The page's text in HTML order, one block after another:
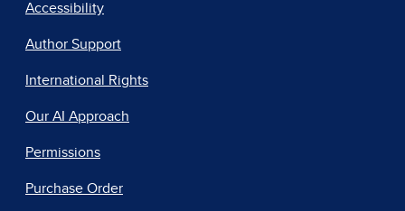
Accessibility
Author Support
International Rights
Our AI Approach
Permissions
Purchase Order